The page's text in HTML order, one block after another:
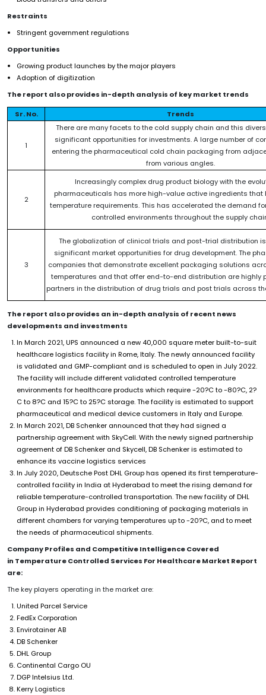
Restraints
Stringent government regulations
Opportunities
Growing product launches by the major players
Adoption of digitization
The report also provides in-depth analysis of key market trends
Sr. No. Trends
1
There are many facets to the cold supply chain and this
significant opportunities for investments. A large number of
entering the pharmaceutical cold chain packaging from
from various angles.
2
Increasingly complex drug product biology with the
pharmaceuticals has more high-value active ingredients that
temperature requirements. This has accelerated the demand
controlled environments throughout the supply
3
The globalization of clinical trials and post-trial distribution
significant market opportunities for drug development. The
companies that demonstrate excellent packaging solutions
temperatures and that offer end-to-end distribution are highly
partners in the distribution of drug trials and post trials across
The report also provides an in-depth analysis of recent news
developments and investments
In March 2021, UPS announced a new 40,000 square meter built-to-suit
healthcare logistics facility in Rome, Italy. The newly announced facility
is validated and GMP-compliant and is scheduled to open in July 2022.
The facility will include different validated controlled temperature
environments for healthcare products which require -20?C to -80?C, 2?
C to 8?C and 15?C to 25?C storage. The facility is estimated to support
pharmaceutical and medical device customers in Italy and Europe.
In March 2021, DB Schenker announced that they had signed a
partnership agreement with SkyCell. With the newly signed partnership
agreement of DB Schenker and Skycell, DB Schenker is estimated to
enhance its vaccine logistics services
In July 2020, Deutsche Post DHL Group has opened its first temperature-
controlled facility in India at Hyderabad to meet the rising demand for
reliable temperature-controlled transportation. The new facility of DHL
Group in Hyderabad provides conditioning of packaging materials in
different chambers for varying temperatures up to -20?C, and to meet
the needs of pharmaceutical shipments.
Company Profiles and Competitive Intelligence Covered
in Temperature Controlled Services For Healthcare Market Report
are:
The key players operating in the market are:
United Parcel Service
FedEx Corporation
Envirotainer AB
DB Schenker
DHL Group
Continental Cargo OU
DGP Intelsius Ltd.
Kerry Logistics